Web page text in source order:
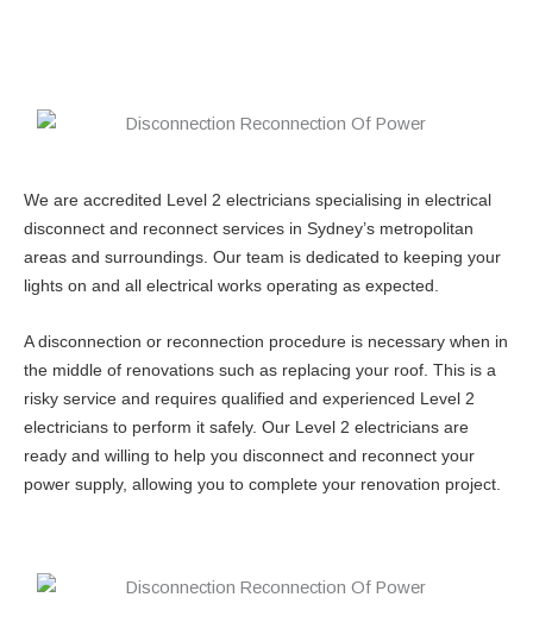
We are accredited Level 2 electricians specialising in electrical
disconnect and reconnect services in Sydney’s metropolitan
areas and surroundings. Our team is dedicated to keeping your
lights on and all electrical works operating as expected.
A disconnection or reconnection procedure is necessary when in
the middle of renovations such as replacing your roof. This is a
risky service and requires qualified and experienced Level 2
electricians to perform it safely. Our Level 2 electricians are
ready and willing to help you disconnect and reconnect your
power supply, allowing you to complete your renovation project.